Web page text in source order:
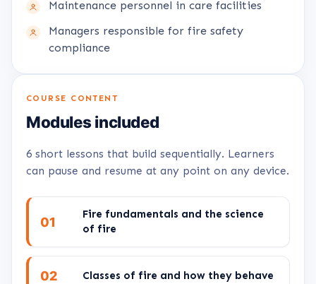
Maintenance personnel in care facilities
Managers responsible for fire safety
compliance
COURSE CONTENT
Modules included
6 short lessons that build sequentially. Learners
can pause and resume at any point on any device.
01
Fire fundamentals and the science
of fire
02 Classes of fire and how they behave